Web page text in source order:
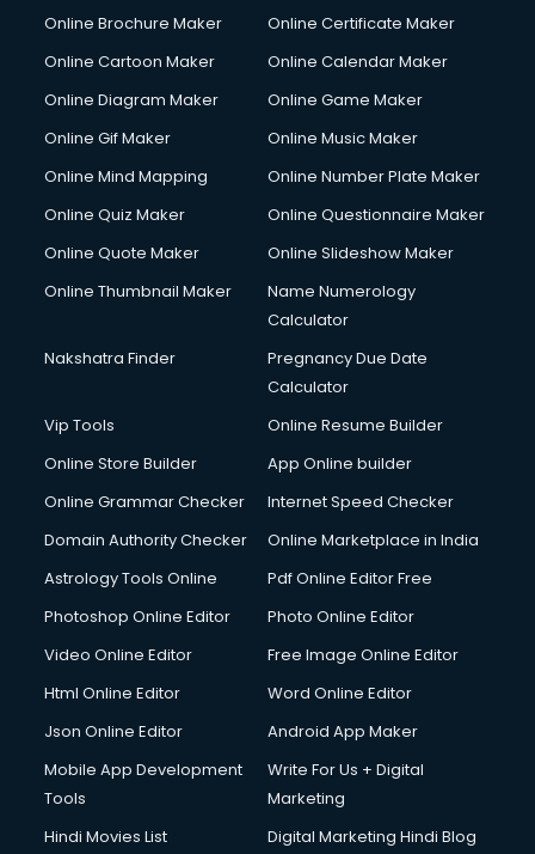
Creche services in dehradun
Custom Software Development services in dehradun
Cycle on Rent services in dehradun
Cycle Repairing services in dehradun
Debt Settlement services in dehradun
Dell Service Center services in dehradun
Design studios services in dehradun
Detective services in dehradun
Diagnostic Centre services in dehradun
Digital Printing services in dehradun
Digital Signature Certificate services in dehradun
Dishwasher Repair services in dehradun
Domestic Help services in dehradun
Double bed on Rent services in dehradun
Dresses on Rent services in dehradun
Driving License Agents services in dehradun
Drone on Rent services in dehradun
Duplicate Key Maker services in dehradun
Ecommerce Development services in dehradun
Ecommerce Hosting services in dehradun
Online Brochure Maker
Online Certificate Maker
Online Cartoon Maker
Online Calendar Maker
Online Diagram Maker
Online Game Maker
Online Gif Maker
Online Music Maker
Online Mind Mapping
Online Number Plate Maker
Online Quiz Maker
Online Questionnaire Maker
Online Quote Maker
Online Slideshow Maker
Online Thumbnail Maker
Name Numerology
Calculator
Nakshatra Finder
Pregnancy Due Date
Calculator
Vip Tools
Online Resume Builder
Online Store Builder
App Online builder
Online Grammar Checker
Internet Speed Checker
Domain Authority Checker
Online Marketplace in India
Astrology Tools Online
Pdf Online Editor Free
Photoshop Online Editor
Photo Online Editor
Video Online Editor
Free Image Online Editor
Html Online Editor
Word Online Editor
Json Online Editor
Android App Maker
Mobile App Development
Tools
Write For Us + Digital
Marketing
Hindi Movies List
Digital Marketing Hindi Blog